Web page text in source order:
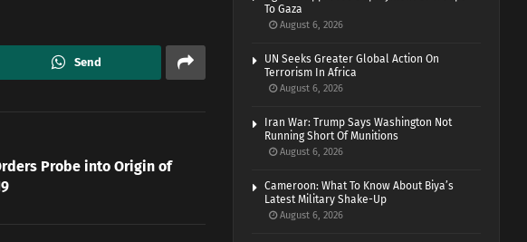
Send
Probe into Origin of
To Gaza
August 6, 2026
UN Seeks Greater Global Action On
Terrorism In Africa
August 6, 2026
Iran War: Trump Says Washington Not
Running Short Of Munitions
August 6, 2026
Cameroon: What To Know About Biya’s
Latest Military Shake-Up
August 6, 2026